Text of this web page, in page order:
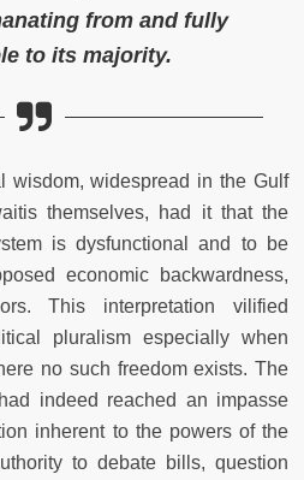
from and fully
to its majority.
wisdom, widespread in the Gulf
themselves, had it that the
is dysfunctional and to be
economic backwardness,
This interpretation vilified
pluralism especially when
no such freedom exists. The
indeed reached an impasse
inherent to the powers of the
to debate bills, question